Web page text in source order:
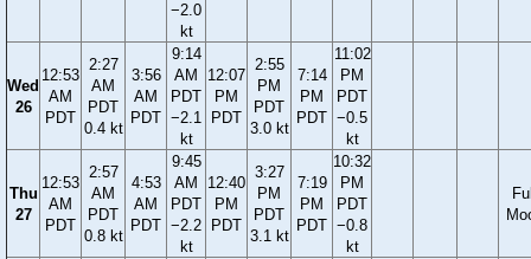
−2.0
kt
Wed
26
12:53
AM
PDT
2:27
AM
PDT
0.4 kt
3:56
AM
PDT
9:14
AM
PDT
−2.1
kt
12:07
PM
PDT
2:55
PM
PDT
3.0 kt
7:14
PM
PDT
11:02
PM
PDT
−0.5
kt
Thu
27
12:53
AM
PDT
2:57
AM
PDT
0.8 kt
4:53
AM
PDT
9:45
AM
PDT
−2.2
kt
12:40
PM
PDT
3:27
PM
PDT
3.1 kt
7:19
PM
PDT
10:32
PM
PDT
−0.8
kt